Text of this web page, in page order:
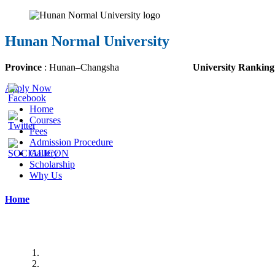
Hunan Normal University
Province : Hunan–Changsha University Ranking
Apply Now
Home
Courses
Fees
Admission Procedure
Gallery
Scholarship
Why Us
Home